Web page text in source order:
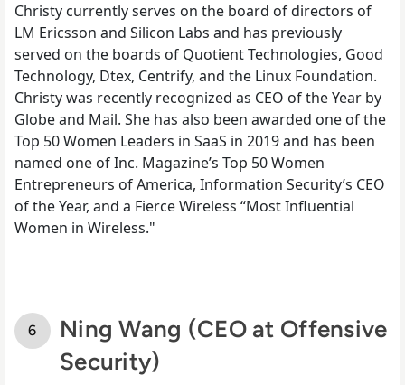
Christy currently serves on the board of directors of
LM Ericsson and Silicon Labs and has previously
served on the boards of Quotient Technologies, Good
Technology, Dtex, Centrify, and the Linux Foundation.
Christy was recently recognized as CEO of the Year by
Globe and Mail. She has also been awarded one of the
Top 50 Women Leaders in SaaS in 2019 and has been
named one of Inc. Magazine’s Top 50 Women
Entrepreneurs of America, Information Security’s CEO
of the Year, and a Fierce Wireless “Most Influential
Women in Wireless."
Ning Wang (CEO at Offensive
Security)